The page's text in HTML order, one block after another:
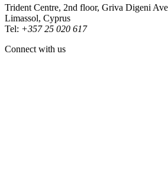
Trident Centre, 2nd floor, Griva Digeni
Limassol, Cyprus
Tel: +357 25 020 617
Connect with us